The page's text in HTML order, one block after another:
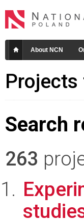
About NCN
Projects
Search
263